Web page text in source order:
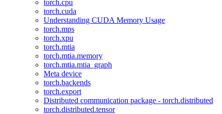
torch.cpu
torch.cuda
Understanding CUDA Memory Usage
torch.mps
torch.xpu
torch.mtia
torch.mtia.memory
torch.mtia.mtia_graph
Meta device
torch.backends
torch.export
Distributed communication package - torch.distributed
torch.distributed.tensor